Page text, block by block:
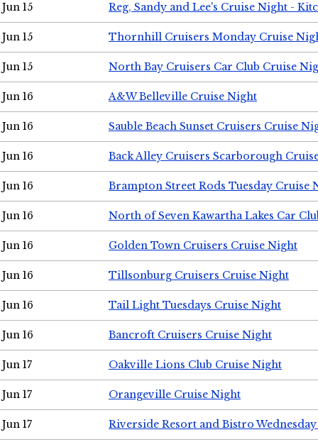
Jun 15 Reg, Sandy and Lee's Cruise Night -
Jun 15 Thornhill Cruisers Monday Cruise
Jun 15 North Bay Cruisers Car Club Cruise
Jun 16 A&W Belleville Cruise Night
Jun 16 Sauble Beach Sunset Cruisers Cruise
Jun 16 Back Alley Cruisers Scarborough
Jun 16 Brampton Street Rods Tuesday Cruise
Jun 16 North of Seven Kawartha Lakes Car
Jun 16 Golden Town Cruisers Cruise Night
Jun 16 Tillsonburg Cruisers Cruise Night
Jun 16 Tail Light Tuesdays Cruise Night
Jun 16 Bancroft Cruisers Cruise Night
Jun 17 Oakville Lions Club Cruise Night
Jun 17 Orangeville Cruise Night
Jun 17 Riverside Resort and Bistro